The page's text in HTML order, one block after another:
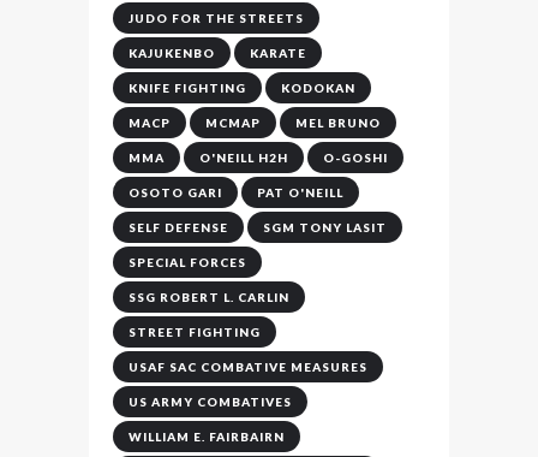
JUDO FOR THE STREETS
KAJUKENBO KARATE
KNIFE FIGHTING KODOKAN
MACP MCMAP MEL BRUNO
MMA O'NEILL H2H O-GOSHI
OSOTO GARI PAT O'NEILL
SELF DEFENSE SGM TONY LASIT
SPECIAL FORCES
SSG ROBERT L. CARLIN
STREET FIGHTING
USAF SAC COMBATIVE MEASURES
US ARMY COMBATIVES
WILLIAM E. FAIRBAIRN